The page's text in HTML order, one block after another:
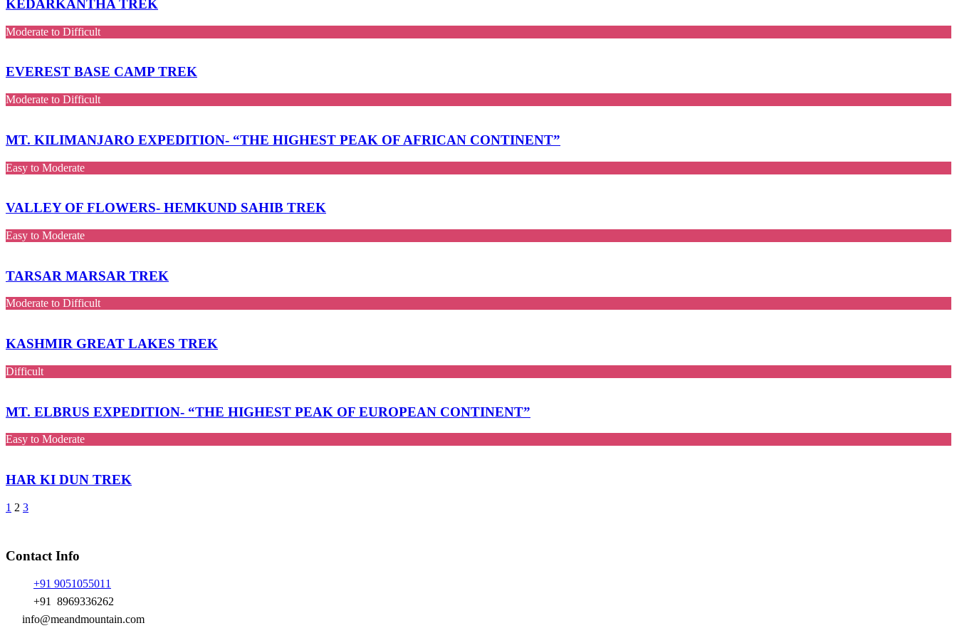
KEDARKANTHA TREK
Moderate to Difficult
EVEREST BASE CAMP TREK
Moderate to Difficult
MT. KILIMANJARO EXPEDITION- “THE HIGHEST PEAK OF AFRICAN CONTINENT”
Easy to Moderate
VALLEY OF FLOWERS- HEMKUND SAHIB TREK
Easy to Moderate
TARSAR MARSAR TREK
Moderate to Difficult
KASHMIR GREAT LAKES TREK
Difficult
MT. ELBRUS EXPEDITION- “THE HIGHEST PEAK OF EUROPEAN CONTINENT”
Easy to Moderate
HAR KI DUN TREK
1 2 3
Contact Info
+91 9051055011
+91 8969336262
info@meandmountain.com